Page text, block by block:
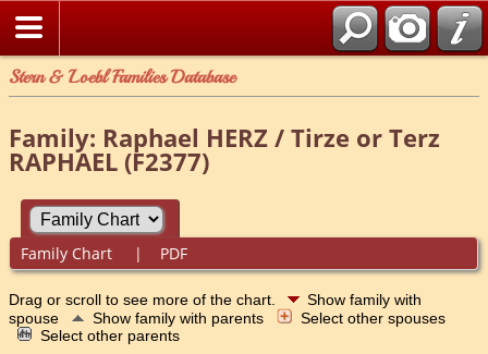
Stern & Loebl Families Database
Family: Raphael HERZ / Tirze or Terz
RAPHAEL (F2377)
Family Chart | PDF
Drag or scroll to see more of the chart.
Show family with
spouse
Show family with parents
Select other spouses
Select other parents